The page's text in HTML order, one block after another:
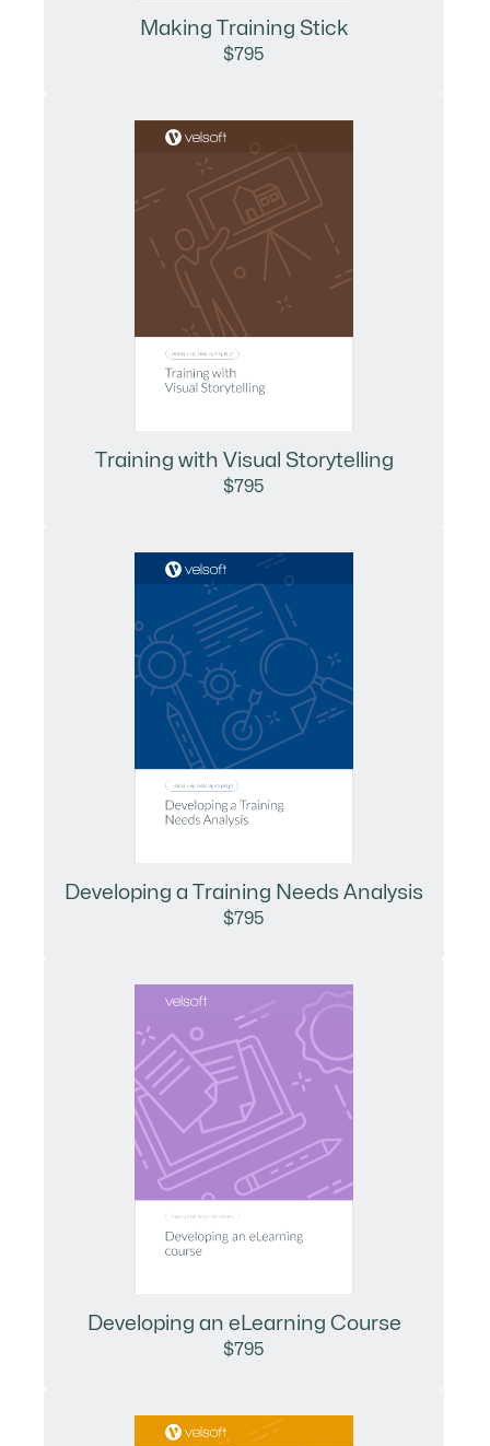
Making Training Stick
$795
Training with Visual Storytelling
$795
Developing a Training Needs Analysis
$795
Developing an eLearning Course
$795